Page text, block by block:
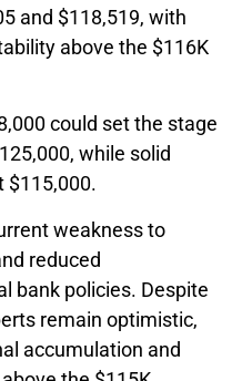
and $118,519, with
above the $116K
could set the stage
while solid
$115,000.
weakness to
reduced
bank policies. Despite
remain optimistic,
accumulation and